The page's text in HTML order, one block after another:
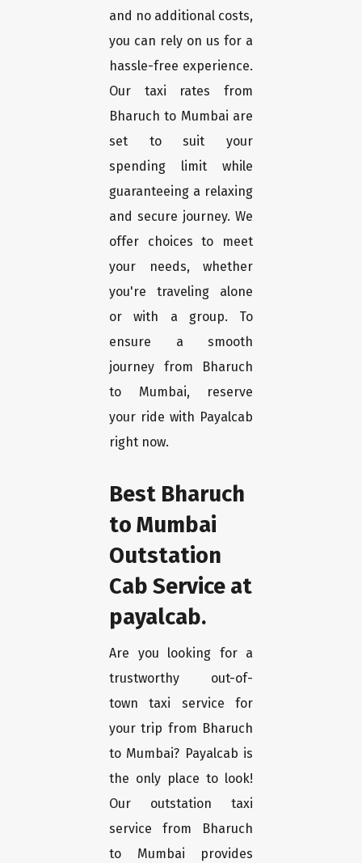
and no additional costs,
you can rely on us for a
hassle-free experience.
Our taxi rates from
Bharuch to Mumbai are
set to suit your
spending limit while
guaranteeing a relaxing
and secure journey. We
offer choices to meet
your needs, whether
you're traveling alone
or with a group. To
ensure a smooth
journey from Bharuch
to Mumbai, reserve
your ride with Payalcab
right now.
Best Bharuch
to Mumbai
Outstation
Cab Service at
payalcab.
Are you looking for a
trustworthy out-of-
town taxi service for
your trip from Bharuch
to Mumbai? Payalcab is
the only place to look!
Our outstation taxi
service from Bharuch
to Mumbai provides